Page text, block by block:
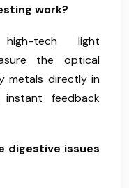
work?
tech light
the optical
metals directly in
feedback
digestive issues